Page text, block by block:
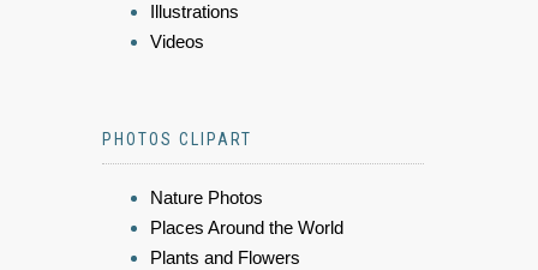
Illustrations
Videos
PHOTOS CLIPART
Nature Photos
Places Around the World
Plants and Flowers